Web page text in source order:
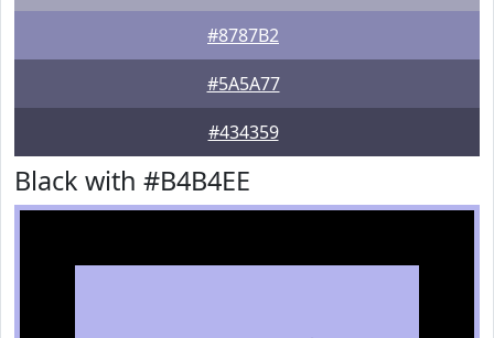
#8787B2
#5A5A77
#434359
Black with #B4B4EE